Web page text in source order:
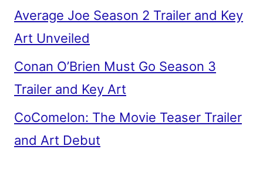
Average Joe Season 2 Trailer and Key
Art Unveiled
Conan O’Brien Must Go Season 3
Trailer and Key Art
CoComelon: The Movie Teaser Trailer
and Art Debut